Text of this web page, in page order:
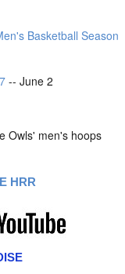
Basketball Season
-- June 2
Owls' men's hoops
HRR